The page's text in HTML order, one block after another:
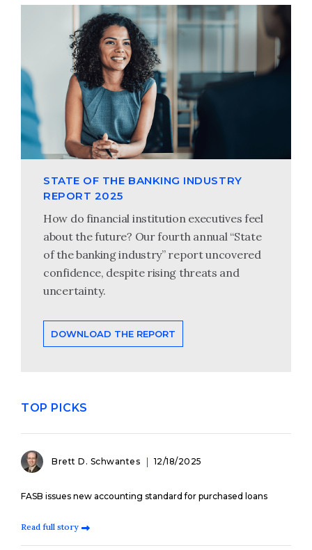
STATE OF THE BANKING INDUSTRY
REPORT 2025
How do financial institution executives feel
about the future? Our fourth annual “State
of the banking industry” report uncovered
confidence, despite rising threats and
uncertainty.
DOWNLOAD THE REPORT
TOP PICKS
Brett D. Schwantes 12/18/2025
FASB issues new accounting standard for purchased loans
Read full story